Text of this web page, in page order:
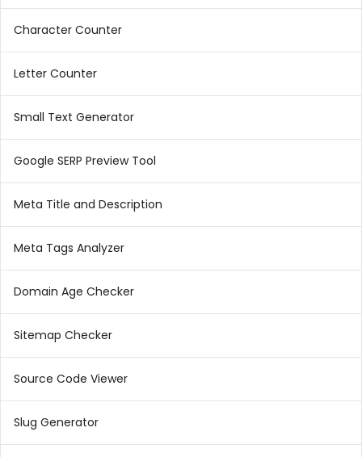
Character Counter
Letter Counter
Small Text Generator
Google SERP Preview Tool
Meta Title and Description
Meta Tags Analyzer
Domain Age Checker
Sitemap Checker
Source Code Viewer
Slug Generator